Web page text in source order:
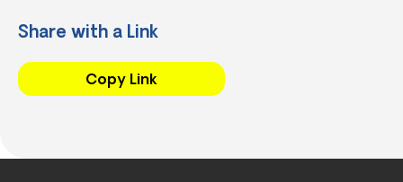
Share with a Link
Copy Link